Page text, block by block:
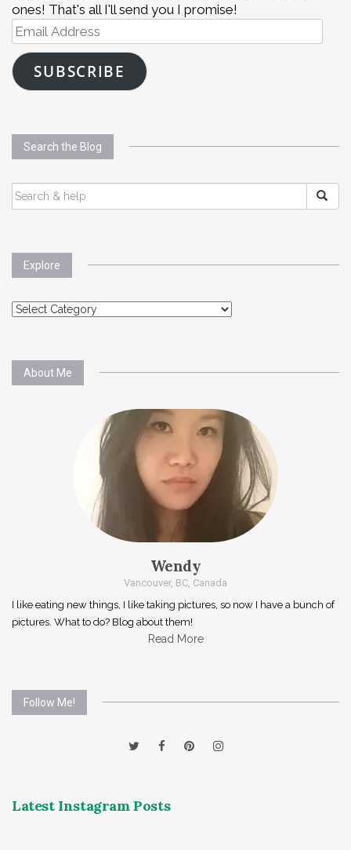
ones! That's all I'll send you I promise!
Email
Address
SUBSCRIBE
Search the Blog
SEARCH
FOR:
Explore
Explore
About Me
Wendy
Vancouver, BC, Canada
I like eating new things, I like taking pictures, so now I have a bunch of
pictures. What to do? Blog about them!
Read More
Follow Me!
Latest Instagram Posts